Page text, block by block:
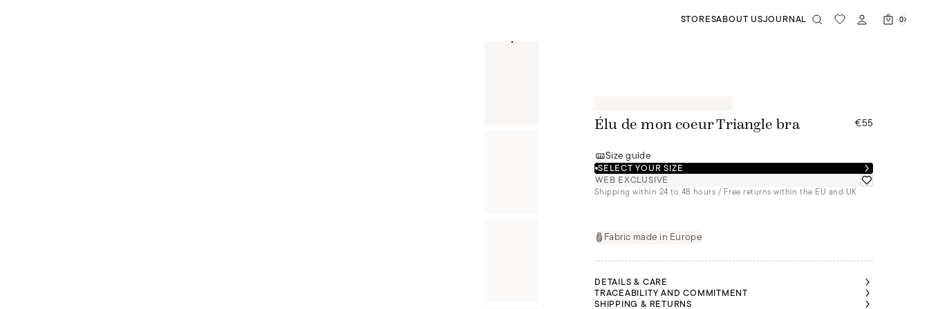
STORESABOUT USJOURNAL 0
Élu de mon coeur Triangle bra €55
Size guide
SELECT YOUR SIZE
WEB EXCLUSIVE
Shipping within 24 to 48 hours / Free returns within the EU and UK
Fabric made in Europe
DETAILS & CARE
TRACEABILITY AND COMMITMENT
SHIPPING & RETURNS